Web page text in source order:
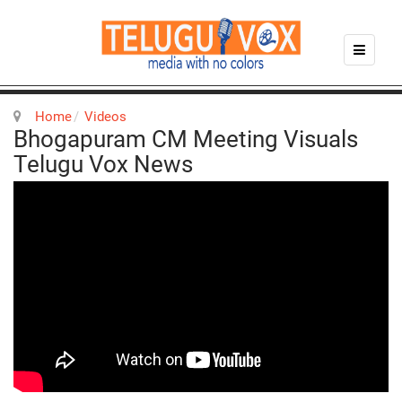
Home Videos
Bhogapuram CM Meeting Visuals
Telugu Vox News